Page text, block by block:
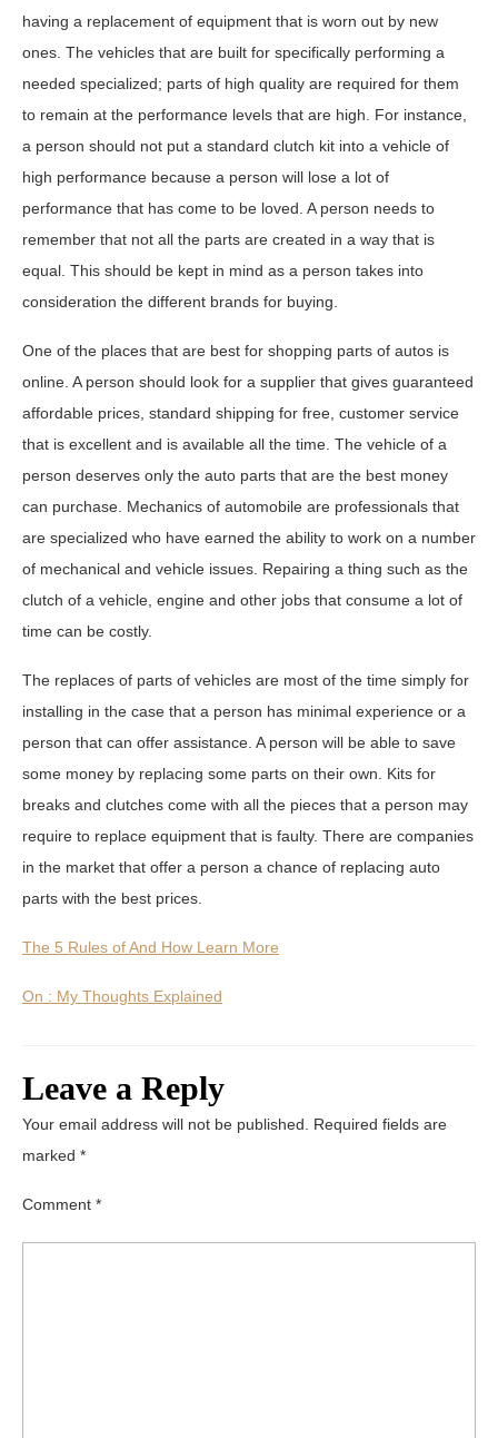
having a replacement of equipment that is worn out by new
ones. The vehicles that are built for specifically performing a
needed specialized; parts of high quality are required for them
to remain at the performance levels that are high. For instance,
a person should not put a standard clutch kit into a vehicle of
high performance because a person will lose a lot of
performance that has come to be loved. A person needs to
remember that not all the parts are created in a way that is
equal. This should be kept in mind as a person takes into
consideration the different brands for buying.
One of the places that are best for shopping parts of autos is
online. A person should look for a supplier that gives guaranteed
affordable prices, standard shipping for free, customer service
that is excellent and is available all the time. The vehicle of a
person deserves only the auto parts that are the best money
can purchase. Mechanics of automobile are professionals that
are specialized who have earned the ability to work on a number
of mechanical and vehicle issues. Repairing a thing such as the
clutch of a vehicle, engine and other jobs that consume a lot of
time can be costly.
The replaces of parts of vehicles are most of the time simply for
installing in the case that a person has minimal experience or a
person that can offer assistance. A person will be able to save
some money by replacing some parts on their own. Kits for
breaks and clutches come with all the pieces that a person may
require to replace equipment that is faulty. There are companies
in the market that offer a person a chance of replacing auto
parts with the best prices.
The 5 Rules of And How Learn More
On : My Thoughts Explained
Leave a Reply
Your email address will not be published.
Required fields are
marked *
Comment *